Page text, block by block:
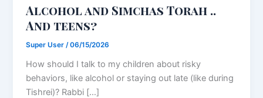
Alcohol and Simchas Torah ..
And teens?
Super User /06/15/2026
How should I talk to my children about risky
behaviors, like alcohol or staying out late (like during
Tishrei)? Rabbi […]